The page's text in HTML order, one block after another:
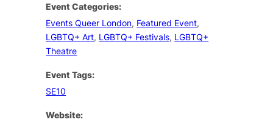
Event Categories:
Events Queer London, Featured Event,
LGBTQ+ Art, LGBTQ+ Festivals, LGBTQ+
Theatre
Event Tags:
SE10
Website: